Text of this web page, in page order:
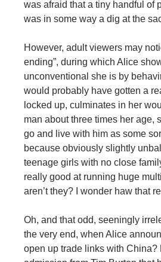
was afraid that a tiny handful of
was in some way a dig at the
However, adult viewers may
ending”, during which Alice
unconventional she is by
would probably have gotten a
locked up, culminates in her
man about three times her age,
go and live with him as some
because obviously slightly
teenage girls with no close
really good at running huge
aren’t they? I wonder haw that
Oh, and that odd, seeningly
the very end, when Alice
open up trade links with China?